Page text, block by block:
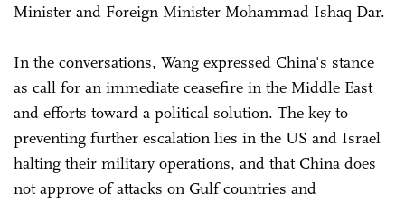
Minister and Foreign Minister Mohammad Ishaq Dar.
In the conversations, Wang expressed China's stance
as call for an immediate ceasefire in the Middle East
and efforts toward a political solution. The key to
preventing further escalation lies in the US and Israel
halting their military operations, and that China does
not approve of attacks on Gulf countries and